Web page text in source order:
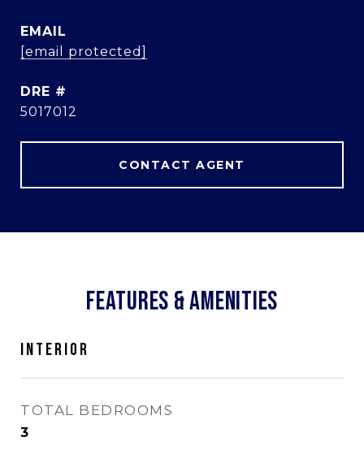
EMAIL
[email protected]
DRE #
5017012
CONTACT AGENT
FEATURES & AMENITIES
INTERIOR
TOTAL BEDROOMS
3